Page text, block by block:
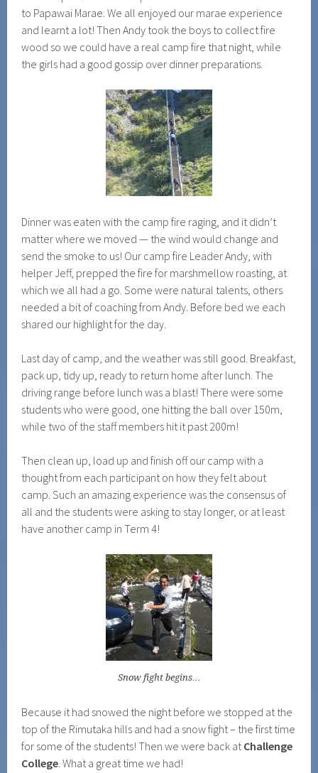
to Papawai Marae. We all enjoyed our marae experience
and learnt a lot! Then Andy took the boys to collect fire
wood so we could have a real camp fire that night, while
the girls had a good gossip over dinner preparations.
Dinner was eaten with the camp fire raging, and it didn’t
matter where we moved — the wind would change and
send the smoke to us! Our camp fire Leader Andy, with
helper Jeff, prepped the fire for marshmellow roasting, at
which we all had a go. Some were natural talents, others
needed a bit of coaching from Andy. Before bed we each
shared our highlight for the day.
Last day of camp, and the weather was still good. Breakfast,
pack up, tidy up, ready to return home after lunch. The
driving range before lunch was a blast! There were some
students who were good, one hitting the ball over 150m,
while two of the staff members hit it past 200m!
Then clean up, load up and finish off our camp with a
thought from each participant on how they felt about
camp. Such an amazing experience was the consensus of
all and the students were asking to stay longer, or at least
have another camp in Term 4!
Snow fight begins…
Because it had snowed the night before we stopped at the
top of the Rimutaka hills and had a snow fight – the first time
for some of the students! Then we were back atChallenge
College. What a great time we had!